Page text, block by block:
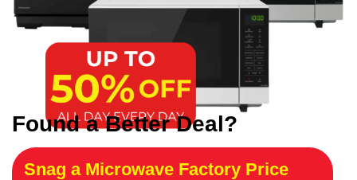
Found a Better Deal?
Snag a Microwave Factory Price